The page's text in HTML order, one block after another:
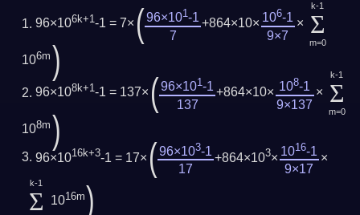
96×106k+1-1 = 7× ( 96×101 -1
7
+864×10× 106-1
9×7
×
k-1
Σ
m=0
106m )
96×108k+1-1 = 137× ( 96×101 -1
137
+864×10× 108-1
9×137
×
k-1
Σ
m=0
108m )
96×1016k+3-1 = 17× ( 96×103-1
17
+864×103× 1016-1
9×17
×
k-1
Σ 1016m )